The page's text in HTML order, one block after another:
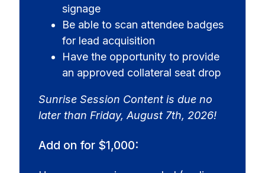
signage
Be able to scan attendee badges
for lead acquisition
Have the opportunity to provide
an approved collateral seat drop
Sunrise Session Content is due no
later than Friday, August 7th, 2026!
Add on for $1,000: